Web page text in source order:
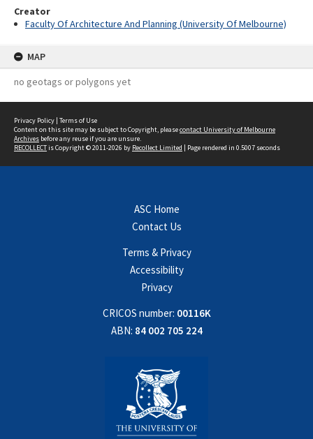
Creator
Faculty Of Architecture And Planning (University Of Melbourne)
MAP
no geotags or polygons yet
Privacy Policy | Terms of Use
Content on this site may be subject to Copyright, pleasecontact University of Melbourne
Archives before any reuse if you are unsure.
RECOLLECTis Copyright © 2011-2026 by Recollect Limited | Page rendered in 0.5007 seconds
ASC Home
Contact Us
Terms & Privacy
Accessibility
Privacy
CRICOS number: 00116K
ABN: 84 002 705 224